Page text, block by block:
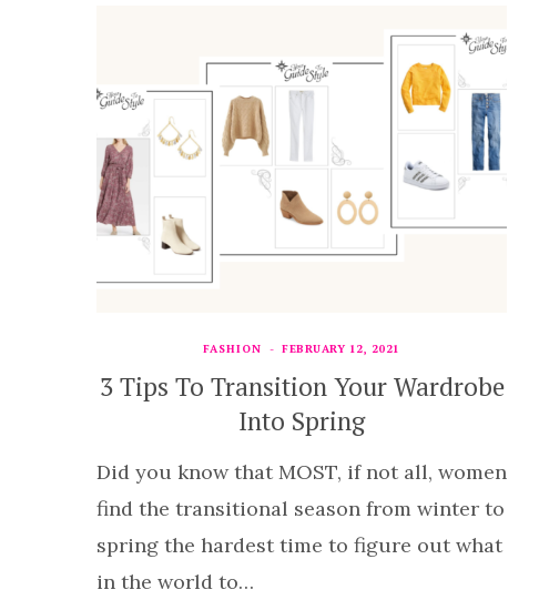
FASHION FEBRUARY 12, 2021
3 Tips To Transition Your Wardrobe
Into Spring
Did you know that MOST, if not all, women
find the transitional season from winter to
spring the hardest time to figure out what
in the world to…